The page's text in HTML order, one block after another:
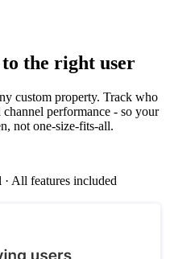
the right user
custom property. Track who
channel performance - so your
not one-size-fits-all.
All features included